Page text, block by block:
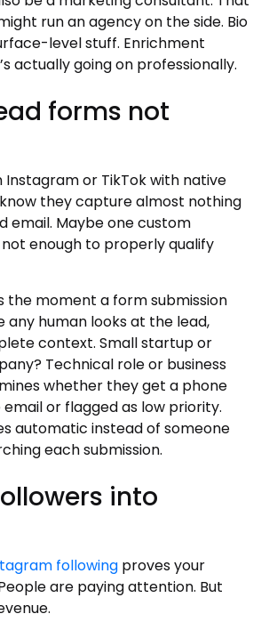
run an agency on the side. Bio
level stuff. Enrichment
actually going on professionally.
forms not
Instagram or TikTok with native
they capture almost nothing
email. Maybe one custom
not enough to properly qualify
the moment a form submission
any human looks at the lead,
context. Small startup or
Technical role or business
whether they get a phone
or flagged as low priority.
automatic instead of someone
each submission.
into
following proves your
are paying attention. But